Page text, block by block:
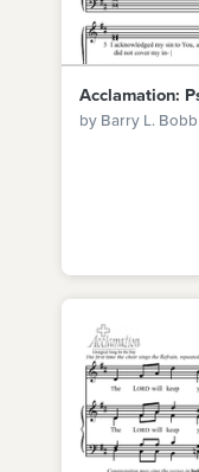
Acclamation:
by Barry L. Bobb